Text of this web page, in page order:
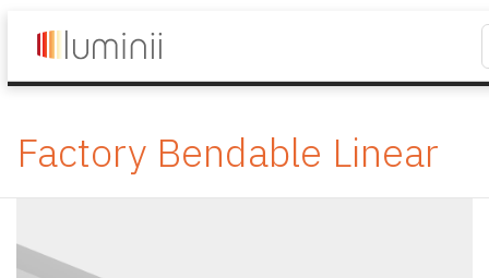
Factory Bendable Linear